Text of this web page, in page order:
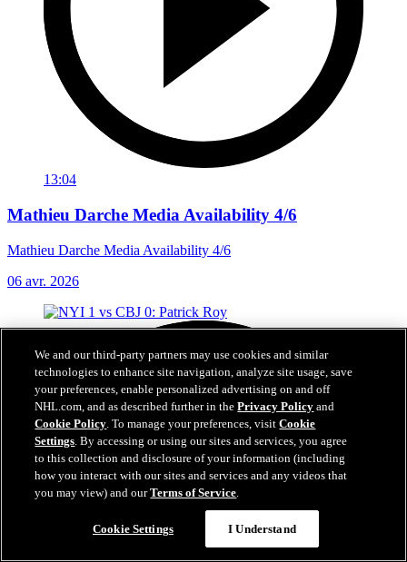
13:04
Mathieu Darche Media Availability 4/6
Mathieu Darche Media Availability 4/6
06 avr. 2026
We and our third-party partners may use cookies and similar
technologies to enhance site navigation, analyze site usage, save
your preferences, enable personalized advertising on and off
NHL.com, and as described further in thePrivacy Policy and
Cookie Policy. To manage your preferences, visitCookie
Settings. By accessing or using our sites and services, you agree
to this collection and disclosure of your information (including
how you interact with our sites and services and any videos that
you may view) and ourTerms of Service.
Cookie Settings I Understand